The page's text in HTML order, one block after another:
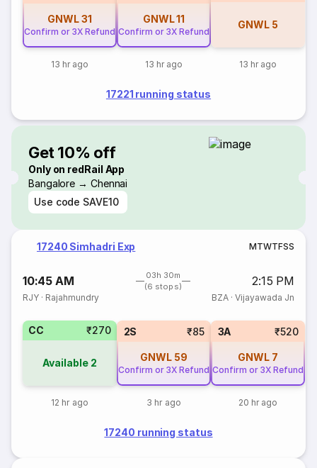
GNWL31
Confirm or 3X Refund
13 hr ago
GNWL11
Confirm or 3X Refund
13 hr ago
GNWL 5
13 hr ago
17221 running status
Get 10% off
Only on redRail App
Bangalore → Chennai
Use code SAVE10
17240 Simhadri Exp MTWTFSS
10:45 AM
03h 30m
(6 stops)
2:15 PM
RJY · Rajahmundry BZA· Vijayawada Jn
CC ₹270
Available 2
12 hr ago
2S ₹85
GNWL 59
Confirm or 3X Refund
3 hr ago
3A ₹520
GNWL 7
Confirm or 3X Refund
20 hr ago
17240 running status